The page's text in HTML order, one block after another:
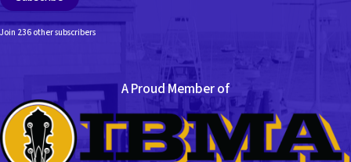
Join 236 other subscribers
A Proud Member of